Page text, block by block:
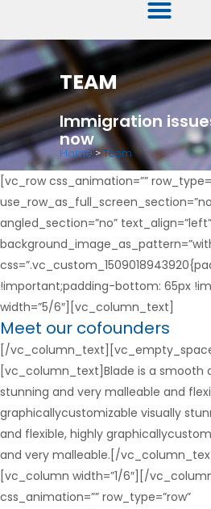
TEAM
Immigration
now
Home>Team
[vc_row css_animation=””
angled_section=”no” text_align=”left”
!important;padding-bottom: 65px
width=”5/6″][vc_column_text]
Meet our cofounders
[/vc_column_text][vc_empty_space
[vc_column_text]Blade is a smooth
stunning and very malleable and
graphicallycustomizable visually
and flexible, highly
and very malleable.[/
[vc_column width=”1/6″][/
css_animation=”” row_type=”row”